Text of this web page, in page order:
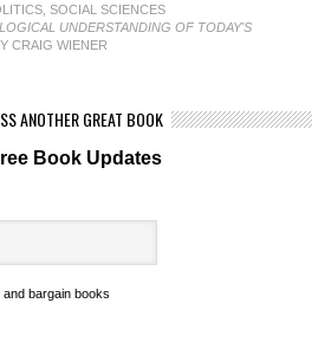
SOCIAL SCIENCES
UNDERSTANDING OF TODAY'S
CRAIG WIENER
ANOTHER GREAT BOOK
Book Updates
bargain books